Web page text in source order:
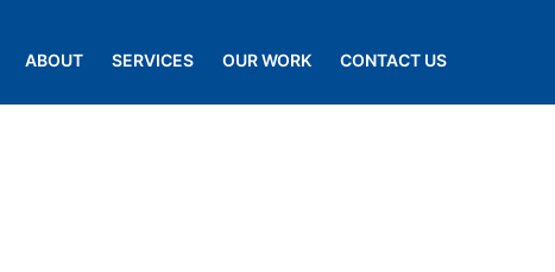
ABOUT SERVICES OUR WORK CONTACT US